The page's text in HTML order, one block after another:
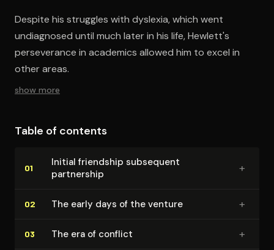
Despite his struggles with dyslexia, which went
undiagnosed until much later in his life, Hewlett's
perseverance in academics allowed him to excel in
other areas.
show more
Table of contents
01
Initial friendship subsequent
partnership
+
02 The early days of the venture +
03 The era of conflict +